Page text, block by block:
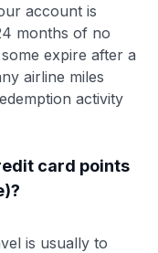
account is
months of no
expire after a
airline miles
activity
card points
is usually to